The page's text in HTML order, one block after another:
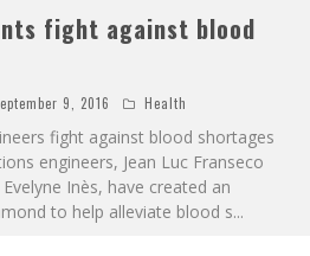
fight against blood
9, 2016 Health
fight against blood shortages
engineers, Jean Luc Franseco
Inès, have created an
to help alleviate blood s...